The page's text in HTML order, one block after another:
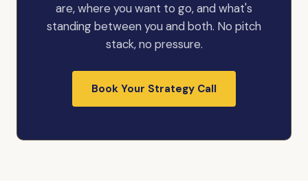
are, where you want to go, and what's
standing between you and both. No pitch
stack, no pressure.
Book Your Strategy Call